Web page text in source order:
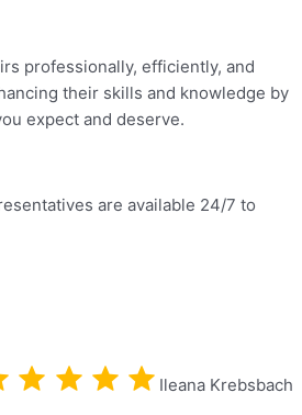
professionally, efficiently, and
their skills and knowledge by
expect and deserve.
are available 24/7 to
Ileana Krebsbach